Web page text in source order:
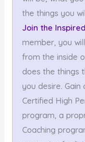
the things you
Join the
member, you
from the inside
does the things
you desire. Gain
Certified High
program, a
Coaching